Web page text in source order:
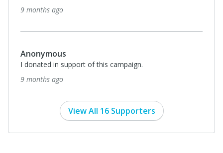
9 months ago
Anonymous
I donated in support of this campaign.
9 months ago
View All 16 Supporters